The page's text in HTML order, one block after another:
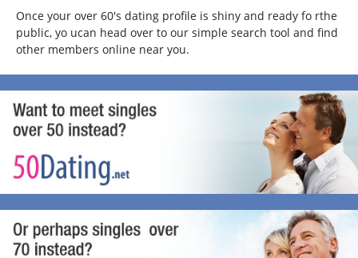
Once your over 60's dating profile is shiny and ready fo rthe
public, yo ucan head over to our simple search tool and find
other members online near you.